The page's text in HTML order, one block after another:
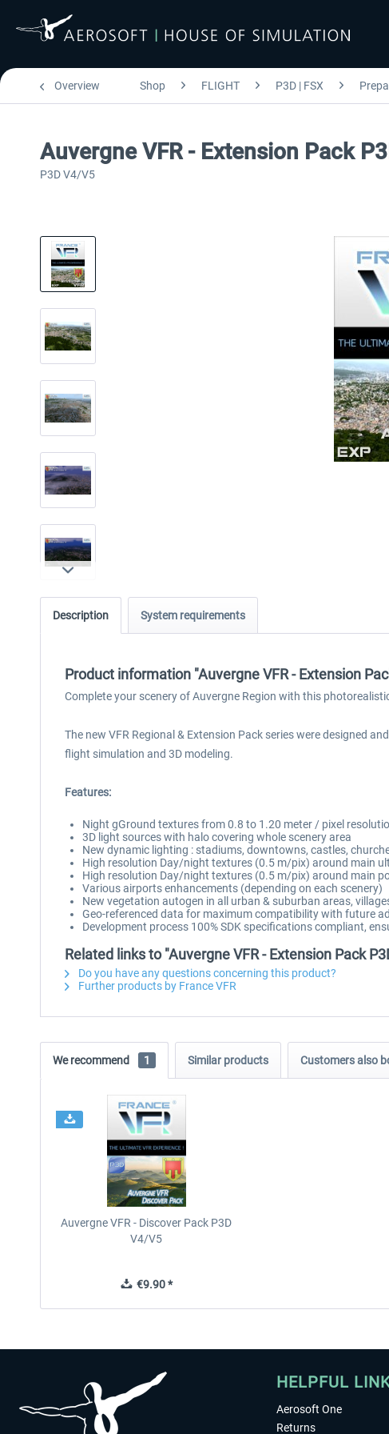
Overview Shop FLIGHT P3D | FSX
Auvergne VFR - Extension Pack
P3D V4/V5
Description System requirements
Product information "Auvergne VFR - Extension
Complete your scenery of Auvergne Region with this
The new VFR Regional & Extension Pack series were designed
flight simulation and 3D modeling.
Features:
Night gGround textures from 0.8 to 1.20 meter / pixel
3D light sources with halo covering whole scenery area
New dynamic lighting : stadiums, downtowns, castles,
High resolution Day/night textures (0.5 m/pix) around main
High resolution Day/night textures (0.5 m/pix) around main
Various airports enhancements (depending on each scenery)
New vegetation autogen in all urban & suburban areas,
Geo-referenced data for maximum compatibility with future
Development process 100% SDK specifications compliant,
Related links to "Auvergne VFR - Extension Pack
Do you have any questions concerning this product?
Further products by France VFR
We recommend 1 Similar products Customers also
Auvergne VFR - Discover Pack P3D
V4/V5
€9.90 *
HELPFUL
Aerosoft One
Returns